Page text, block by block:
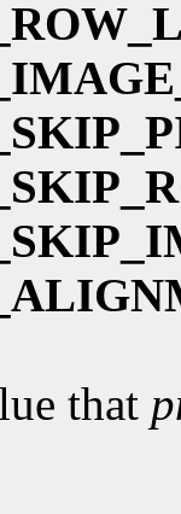
that